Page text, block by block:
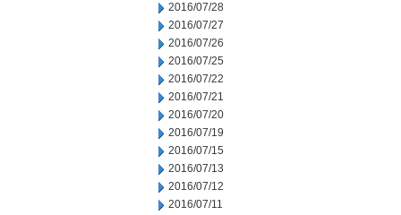
2016/07/28
2016/07/27
2016/07/26
2016/07/25
2016/07/22
2016/07/21
2016/07/20
2016/07/19
2016/07/15
2016/07/13
2016/07/12
2016/07/11